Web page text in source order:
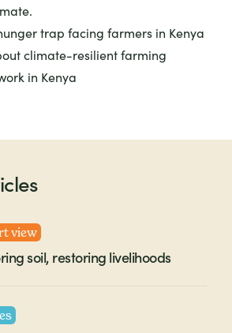
trap facing farmers in Kenya
climate-resilient farming
in Kenya
view
soil, restoring livelihoods